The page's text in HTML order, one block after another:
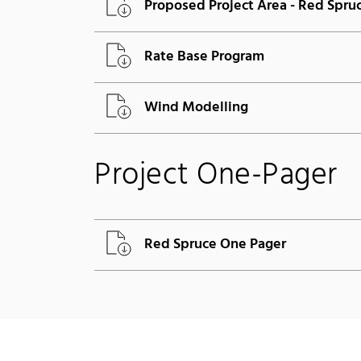
Proposed Project Area - Red
Rate Base Program
Wind Modelling
Project One-Pager
Red Spruce One Pager